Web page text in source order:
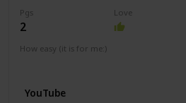
Pgs
2
Love
How easy (it is for me:)
YouTube